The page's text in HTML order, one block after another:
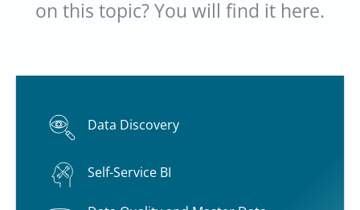
on this topic? You will find it here.
Data Discovery
Self-Service BI